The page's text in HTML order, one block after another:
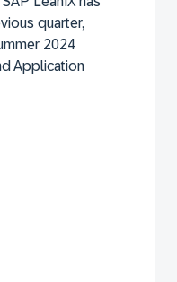
quarter,
2024
Application